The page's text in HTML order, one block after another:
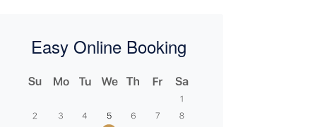
Easy Online Booking